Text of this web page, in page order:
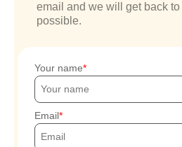
email and we will get back
possible.
Your name
Email